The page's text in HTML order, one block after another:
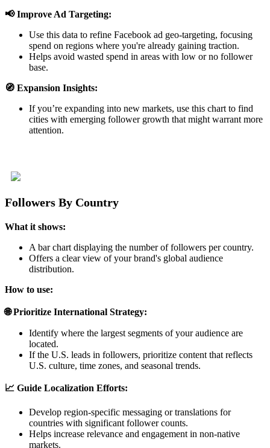
📢 Improve Ad Targeting:
Use this data to refine Facebook ad geo-targeting, focusing
spend on regions where you're already gaining traction.
Helps avoid wasted spend in areas with low or no follower
base.
🧭 Expansion Insights:
If you’re expanding into new markets, use this chart to find
cities with emerging follower growth that might warrant more
attention.
Followers By Country
What it shows:
A bar chart displaying the number of followers per country.
Offers a clear view of your brand's global audience
distribution.
How to use:
🌐 Prioritize International Strategy:
Identify where the largest segments of your audience are
located.
If the U.S. leads in followers, prioritize content that reflects
U.S. culture, time zones, and seasonal trends.
📈 Guide Localization Efforts:
Develop region-specific messaging or translations for
countries with significant follower counts.
Helps increase relevance and engagement in non-native
markets.